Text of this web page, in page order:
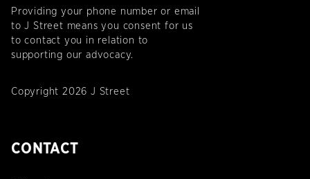
Providing your phone number or email
to J Street means you consent for us
to contact you in relation to
supporting our advocacy.
Copyright 2026 J Street
CONTACT